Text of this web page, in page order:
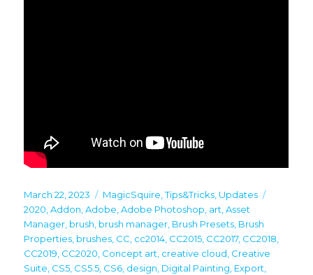
Posted
on
March 22, 2023 Categories
MagicSquire,Tips&Tricks, Updates
2020,Addon,Adobe,Adobe Photoshop, art,Asset
Manager, brush, brush manager, Brush Presets, Brush
Properties, brushes, CC, cc2014, CC2015, CC2017, CC2018,
CC2019, CC2020, Concept art, creative cloud, Creative
Suite, CS5, CS5.5, CS6, design, Digital Painting, Export,